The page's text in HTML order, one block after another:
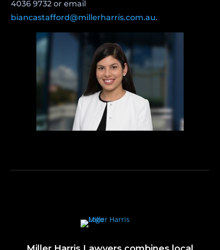
4036 9732 or email
biancastafford@millerharris.com.au.